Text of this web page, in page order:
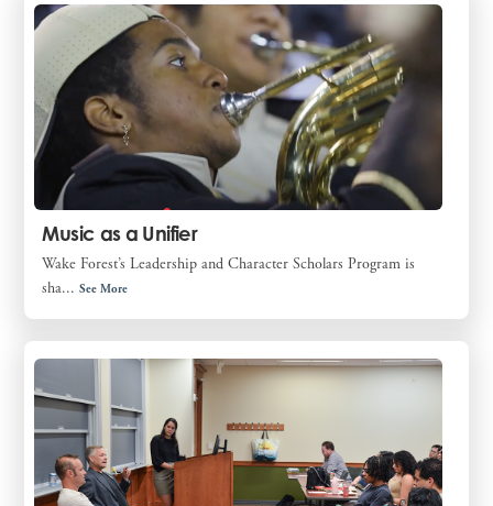
Music as a Unifier
Wake Forest’s Leadership and Character Scholars Program is
sha...See More